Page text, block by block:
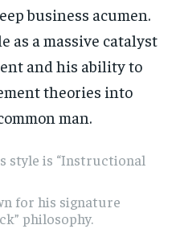
business acumen.
as a massive catalyst
and his ability to
theories into
man.
style is “Instructional
for his signature
philosophy.